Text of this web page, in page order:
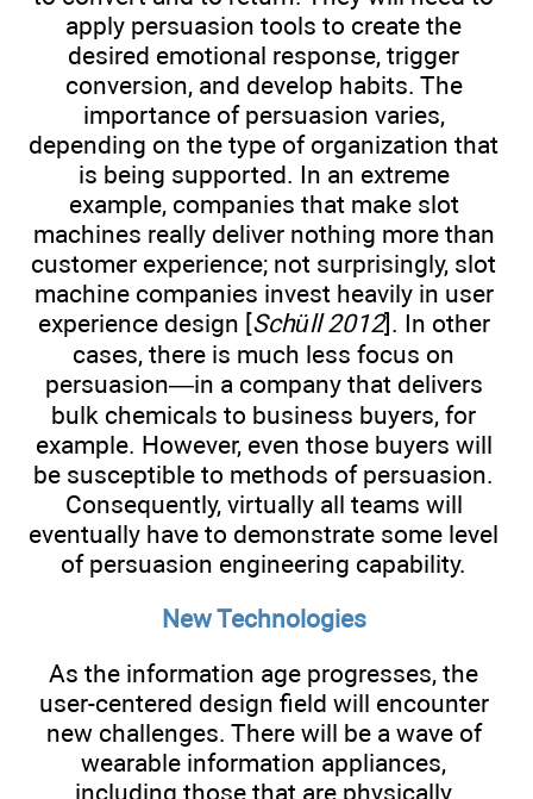
apply persuasion tools to create the
desired emotional response, trigger
conversion, and develop habits. The
importance of persuasion varies,
depending on the type of organization that
is being supported. In an extreme
example, companies that make slot
machines really deliver nothing more than
customer experience; not surprisingly, slot
machine companies invest heavily in user
experience design [Schüll 2012]. In other
cases, there is much less focus on
persuasion—in a company that delivers
bulk chemicals to business buyers, for
example. However, even those buyers will
be susceptible to methods of persuasion.
Consequently, virtually all teams will
eventually have to demonstrate some level
of persuasion engineering capability.
New Technologies
As the information age progresses, the
user-centered design field will encounter
new challenges. There will be a wave of
wearable information appliances,
including those that are physically